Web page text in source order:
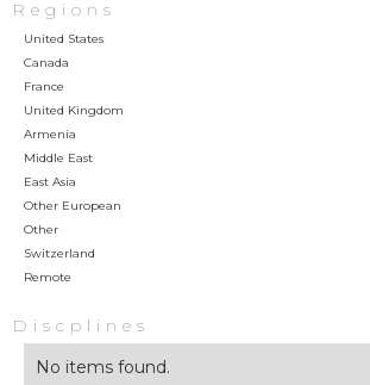
Regions
United States
Canada
France
United Kingdom
Armenia
Middle East
East Asia
Other European
Other
Switzerland
Remote
Discplines
No items found.